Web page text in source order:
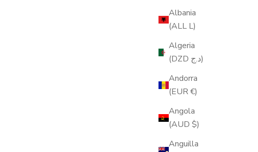
Albania
(ALL L)
Algeria
(DZD د.ج)
Andorra
(EUR €)
Angola
(AUD $)
Anguilla